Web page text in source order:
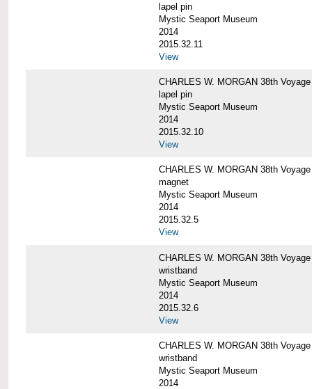
lapel pin
Mystic Seaport Museum
2014
2015.32.11
View
CHARLES W. MORGAN 38th
lapel pin
Mystic Seaport Museum
2014
2015.32.10
View
CHARLES W. MORGAN 38th
magnet
Mystic Seaport Museum
2014
2015.32.5
View
CHARLES W. MORGAN 38th
wristband
Mystic Seaport Museum
2014
2015.32.6
View
CHARLES W. MORGAN 38th
wristband
Mystic Seaport Museum
2014